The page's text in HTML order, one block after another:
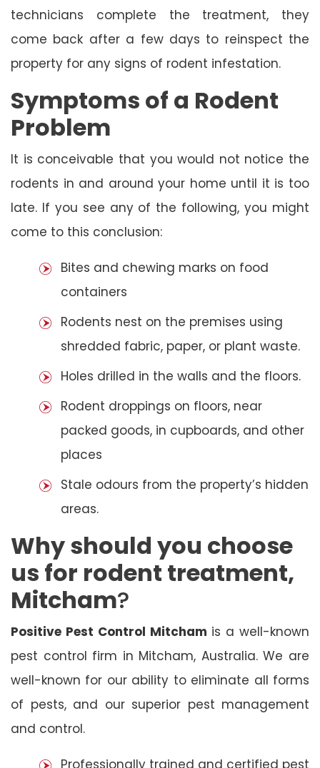
technicians complete the treatment, they
come back after a few days to reinspect the
property for any signs of rodent infestation.
Symptoms of a Rodent
Problem
It is conceivable that you would not notice the
rodents in and around your home until it is too
late. If you see any of the following, you might
come to this conclusion:
Bites and chewing marks on food
containers
Rodents nest on the premises using
shredded fabric, paper, or plant waste.
Holes drilled in the walls and the floors.
Rodent droppings on floors, near
packed goods, in cupboards, and other
places
Stale odours from the property’s hidden
areas.
Why should you choose
us for rodent treatment,
Mitcham?
Positive Pest Control Mitcham is a well-known
pest control firm in Mitcham, Australia. We are
well-known for our ability to eliminate all forms
of pests, and our superior pest management
and control.
Professionally trained and certified pest